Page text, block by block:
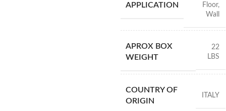
APPLICATION
Floor,
Wall
APROX BOX
WEIGHT
22
LBS
COUNTRY OF
ORIGIN
ITALY